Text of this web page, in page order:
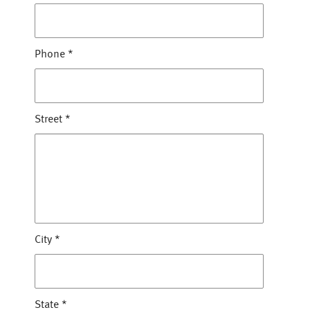
Phone *
Street *
City *
State *